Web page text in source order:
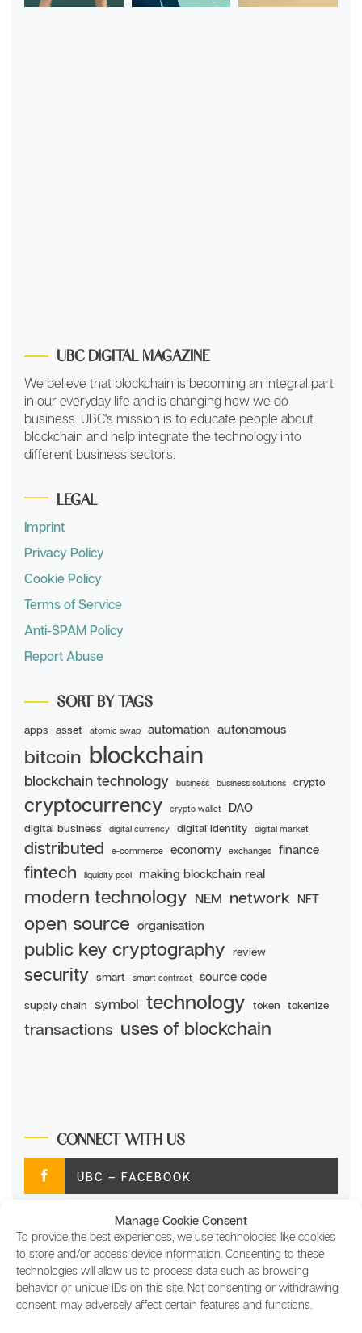
Manage Cookie Consent
To provide the best experiences, we use technologies like cookies
to store and/or access device information. Consenting to these
technologies will allow us to process data such as browsing
behavior or unique IDs on this site. Not consenting or withdrawing
consent, may adversely affect certain features and functions.
UBC DIGITAL MAGAZINE
We believe that blockchain is becoming an integral part
in our everyday life and is changing how we do
business. UBC's mission is to educate people about
blockchain and help integrate the technology into
different business sectors.
LEGAL
Imprint
Privacy Policy
Cookie Policy
Terms of Service
Anti-SPAM Policy
Report Abuse
SORT BY TAGS
apps asset atomic swap automation autonomous
bitcoin blockchain
blockchain technology business business solutions crypto
cryptocurrency crypto wallet DAO
digital business digital currency digital identity digital market
distributed e-commerce economy exchanges finance
fintech liquidity pool making blockchain real
modern technology NEM network NFT
open source organisation
public key cryptography review
security smart smart contract source code
supply chain symbol technology token tokenize
transactions uses of blockchain
CONNECT WITH US
UBC – FACEBOOK
UBC – TWITTER
UBC – INSTAGRAM
UBC – LINKEDIN